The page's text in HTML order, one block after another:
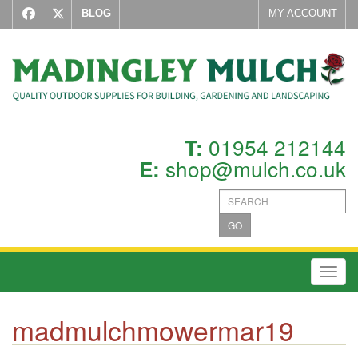
BLOG MY ACCOUNT
T: 01954 212144
E: shop@mulch.co.uk
GO
madmulchmowermar19